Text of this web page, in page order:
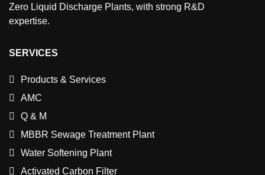
Zero Liquid Discharge Plants, with strong R&D
expertise.
SERVICES
Products & Services
AMC
Q & M
MBBR Sewage Treatment Plant
Water Softening Plant
Activated Carbon Filter